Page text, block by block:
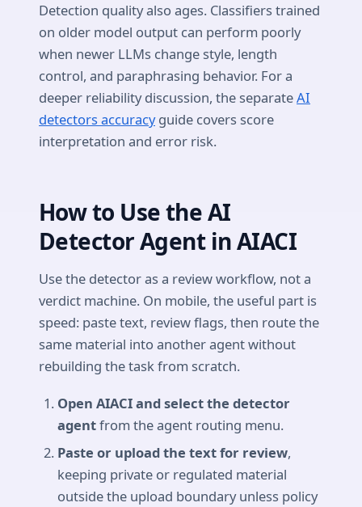
Detection quality also ages. Classifiers trained
on older model output can perform poorly
when newer LLMs change style, length
control, and paraphrasing behavior. For a
deeper reliability discussion, the separateAI
detectors accuracyguide covers score
interpretation and error risk.
How to Use the AI
Detector Agent in AIACI
Use the detector as a review workflow, not a
verdict machine. On mobile, the useful part is
speed: paste text, review flags, then route the
same material into another agent without
rebuilding the task from scratch.
Open AIACI and select the detector
agentfrom the agent routing menu.
Paste or upload the text for review,
keeping private or regulated material
outside the upload boundary unless policy